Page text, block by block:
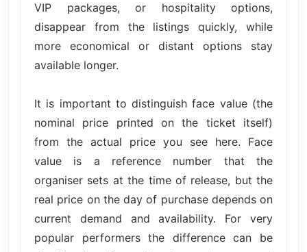
VIP packages, or hospitality options,
disappear from the listings quickly, while
more economical or distant options stay
available longer.
It is important to distinguish face value (the
nominal price printed on the ticket itself)
from the actual price you see here. Face
value is a reference number that the
organiser sets at the time of release, but the
real price on the day of purchase depends on
current demand and availability. For very
popular performers the difference can be